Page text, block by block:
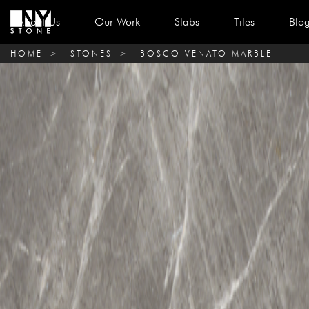
About Us Our Work Slabs Tiles
HOME > STONES > BOSCO VENATO MARBLE